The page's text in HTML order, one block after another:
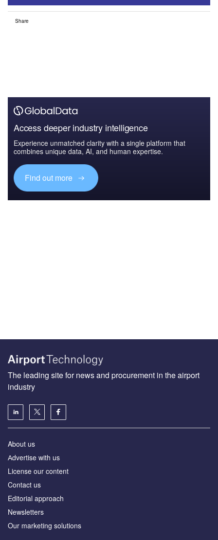
Share
Access deeper industry intelligence
Experience unmatched clarity with a single platform that
combines unique data, AI, and human expertise.
Find out more
The leading site for news and procurement in the airport
industry
About us
Аdvertise with us
License our content
Contact us
Editorial approach
Newsletters
Our marketing solutions